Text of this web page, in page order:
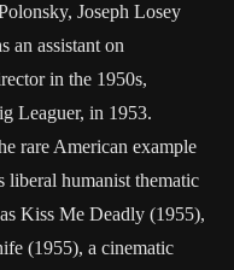
Joseph Losey
an assistant on
in the 1950s,
Leaguer, in 1953.
rare American example
liberal humanist thematic
Kiss Me Deadly (1955),
(1955), a cinematic